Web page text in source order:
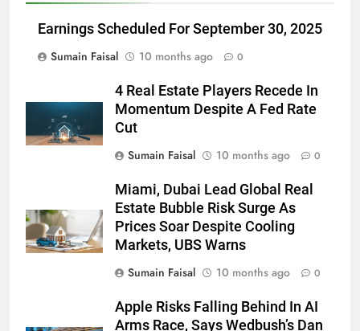
Earnings Scheduled For September 30, 2025
Sumain Faisal
10 months ago 0
4 Real Estate Players Recede In
Momentum Despite A Fed Rate
Cut
Sumain Faisal
10 months ago 0
Miami, Dubai Lead Global Real
Estate Bubble Risk Surge As
Prices Soar Despite Cooling
Markets, UBS Warns
Sumain Faisal
10 months ago 0
Apple Risks Falling Behind In AI
Arms Race, Says Wedbush’s Dan